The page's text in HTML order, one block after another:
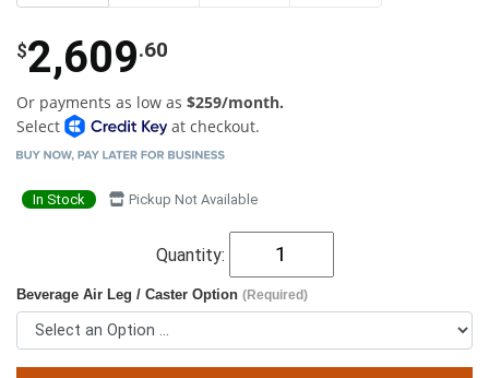
$2,609.60
Or payments as low as $259/month.
Select
at checkout.
In Stock Pickup Not Available
Quantity:
Beverage Air Leg / Caster Option (Required)